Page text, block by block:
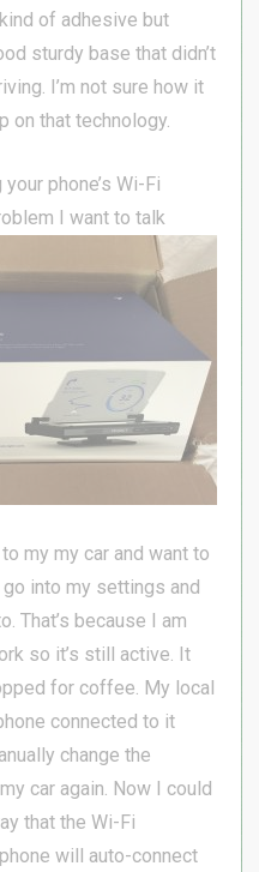
of adhesive but
sturdy base that didn’t
I’m not sure how it
on that technology.
phone’s Wi-Fi
I want to talk
my my car and want to
into my settings and
That’s because I am
so it’s still active. It
for coffee. My local
connected to it
change the
car again. Now I could
that the Wi-Fi
will auto-connect